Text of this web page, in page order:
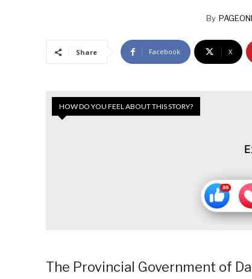
By
Share Facebook X
HOW DO YOU FEEL ABOUT THIS STORY?
The Provincial Government of